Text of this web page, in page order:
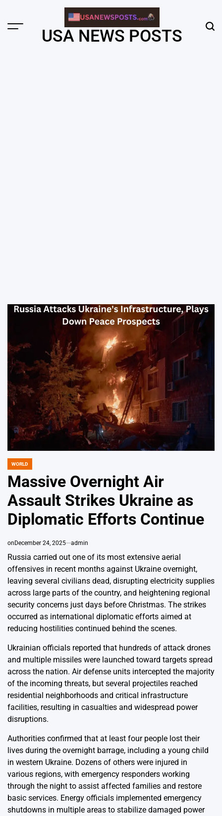
content
Menu USA NEWS POSTS
POSTED
WORLD
Massive Overnight Air
Assault Strikes Ukraine as
Diplomatic Efforts Continue
onDecember 24, 2025 admin
Russia carried out one of its most extensive aerial
offensives in recent months against Ukraine overnight,
leaving several civilians dead, disrupting electricity supplies
across large parts of the country, and heightening regional
security concerns just days before Christmas. The strikes
occurred as international diplomatic efforts aimed at
reducing hostilities continued behind the scenes.
Ukrainian officials reported that hundreds of attack drones
and multiple missiles were launched toward targets spread
across the nation. Air defense units intercepted the majority
of the incoming threats, but several projectiles reached
residential neighborhoods and critical infrastructure
facilities, resulting in casualties and widespread power
disruptions.
Authorities confirmed that at least four people lost their
lives during the overnight barrage, including a young child
in western Ukraine. Dozens of others were injured in
various regions, with emergency responders working
through the night to assist affected families and restore
basic services. Energy officials implemented emergency
shutdowns in multiple areas to stabilize damaged power